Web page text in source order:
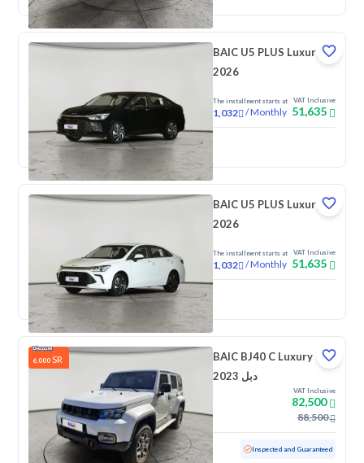
BAIC U5 PLUS Luxury
2026
The installment starts at
1,032 /Monthly
VAT Inclusive
51,635
New
BAIC U5 PLUS Luxury
2026
The installment starts at
1,032 /Monthly
VAT Inclusive
51,635
New
6,000 SR
BAIC BJ40 C Luxury
2023 دبل
VAT Inclusive
82,500
88,500
Used 63,360 KM Inspected and Guaranteed